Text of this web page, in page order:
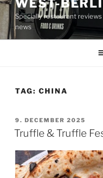
WEST-
Specially restaurant
news
TAG: CHINA
POSTED
ON
9. DECEMBER 2025
Truffle & Truffle